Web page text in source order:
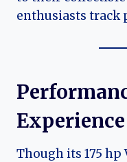
enthusiasts track
Experience
Though its 175